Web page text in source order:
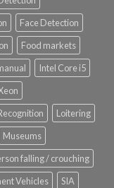
Face Detection
Food markets
Intel Core i5
Loitering
Museums
falling / crouching
Vehicles
SIA